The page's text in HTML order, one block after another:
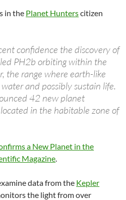
in the Planet Hunterscitizen
confidence the discovery of
PH2b orbiting within the
the range where earth-like
and possibly sustain life.
42 new planet
in the habitable zone of
a New Planet in the
Magazine.
data from the Kepler
the light from over